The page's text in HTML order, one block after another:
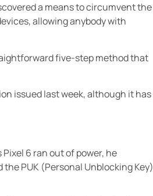
a means to circumvent the
allowing anybody with
five-step method that
issued last week, although it has
6 ran out of power, he
PUK (Personal Unblocking Key)